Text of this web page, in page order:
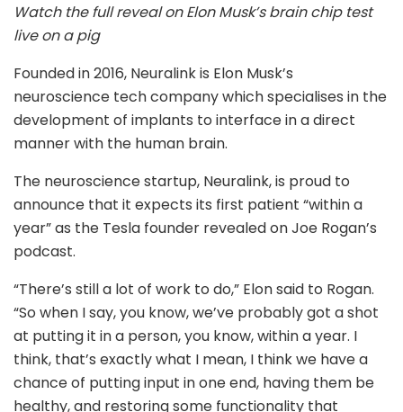
Watch the full reveal on Elon Musk’s brain chip test
live on a pig
Founded in 2016, Neuralink is Elon Musk’s
neuroscience tech company which specialises in the
development of implants to interface in a direct
manner with the human brain.
The neuroscience startup, Neuralink, is proud to
announce that it expects its first patient “within a
year” as the Tesla founder revealed on Joe Rogan’s
podcast.
“There’s still a lot of work to do,” Elon said to Rogan.
“So when I say, you know, we’ve probably got a shot
at putting it in a person, you know, within a year. I
think, that’s exactly what I mean, I think we have a
chance of putting input in one end, having them be
healthy, and restoring some functionality that